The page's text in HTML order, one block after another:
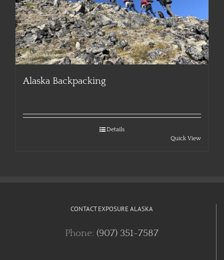
Alaska Backpacking
Details
Quick View
CONTACT EXPOSURE ALASKA
Phone: (907) 351-7587